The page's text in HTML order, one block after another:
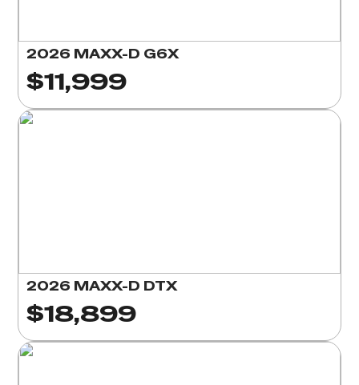
2026 MAXX-D G6X
$11,999
2026 MAXX-D DTX
$18,899